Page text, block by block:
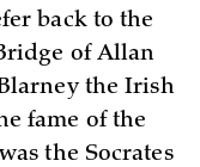
back to the
of Allan
the Irish
fame of the
the Socrates